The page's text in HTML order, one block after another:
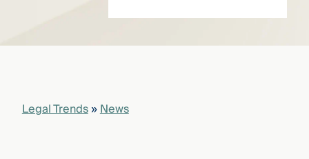
WATCH
FILM
Explore
Legal Trends»News